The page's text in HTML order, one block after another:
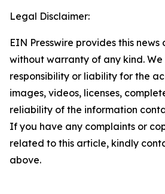
Legal Disclaimer:
EIN Presswire provides this news
without warranty of any kind.
responsibility or liability for the
images, videos, licenses,
reliability of the information
If you have any complaints or
related to this article, kindly
above.